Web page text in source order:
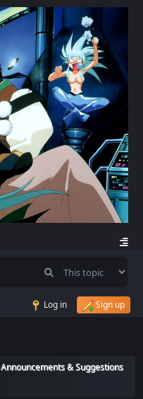
Log in Sign up
Announcements & Suggestions